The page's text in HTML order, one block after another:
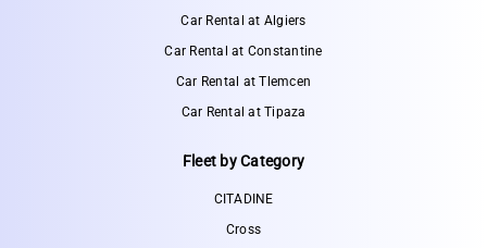
Car Rental at Algiers
Car Rental at Constantine
Car Rental at Tlemcen
Car Rental at Tipaza
Fleet by Category
CITADINE
Cross